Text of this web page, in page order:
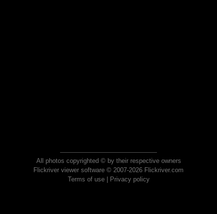
All photos copyrighted © by their respective owners
Flickriver viewer software © 2007-2026 Flickriver.com
Terms of use| Privacy policy